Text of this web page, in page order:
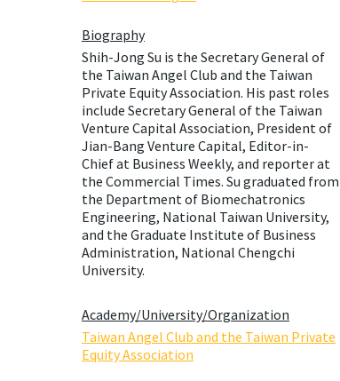
Biography
Shih-Jong Su is the Secretary General of
the Taiwan Angel Club and the Taiwan
Private Equity Association. His past roles
include Secretary General of the Taiwan
Venture Capital Association, President of
Jian-Bang Venture Capital, Editor-in-
Chief at Business Weekly, and reporter at
the Commercial Times. Su graduated from
the Department of Biomechatronics
Engineering, National Taiwan University,
and the Graduate Institute of Business
Administration, National Chengchi
University.
Academy/University/Organization
Taiwan Angel Club and the Taiwan Private
Equity Association